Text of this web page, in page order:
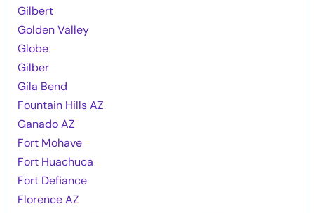
Gilbert
Golden Valley
Globe
Gilber
Gila Bend
Fountain Hills AZ
Ganado AZ
Fort Mohave
Fort Huachuca
Fort Defiance
Florence AZ